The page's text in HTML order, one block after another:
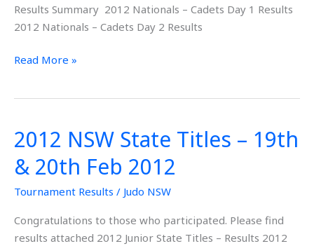
Results Summary 2012 Nationals – Cadets Day 1 Results
2012 Nationals – Cadets Day 2 Results
Jun
2012
Read More »
2012 NSW State Titles – 19th
& 20th Feb 2012
Tournament Results / Judo NSW
Congratulations to those who participated. Please find
results attached 2012 Junior State Titles – Results 2012
2012
NSW
State
Titles
19th
&